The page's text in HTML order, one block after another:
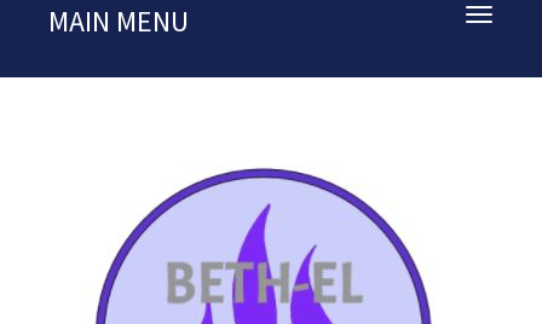
Toggle
MAIN MENU